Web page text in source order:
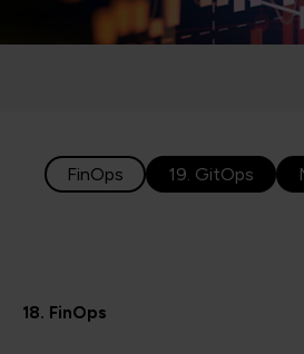
FinOps 19. GitOps
18. FinOps